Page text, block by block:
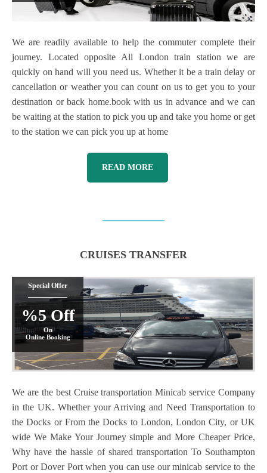
We are readily available to help the commuter complete their
journey. Located opposite All London train station we are
quickly on hand will you need us. Whether it be a train delay or
cancellation or weather you can count on us to get you to your
destination or back home.book with us in advance and we can
be waiting at the station to pick you up and take you home or get
to the station we can pick you up at home
READ MORE
CRUISES TRANSFER
Special Offer
%5 Off
On
Online Booking
We are the best Cruise transportation Minicab service Company
in the UK. Whether your Arriving and Need Transportation to
the Docks or From the Docks to London, London City, or UK
wide We Make Your Journey simple and More Cheaper Price,
Why have the hassle of shared transportation To Southampton
Port or Dover Port when you can use our minicab service to the